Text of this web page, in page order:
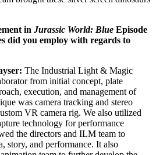
in Jurassic World: Blue Episode
did you employ with regards to
The Industrial Light & Magic
from initial concept, plate
execution, and management of
was camera tracking and stereo
VR camera rig. We also utilized
technology for performance
the directors and ILM team to
story, and performance. It also